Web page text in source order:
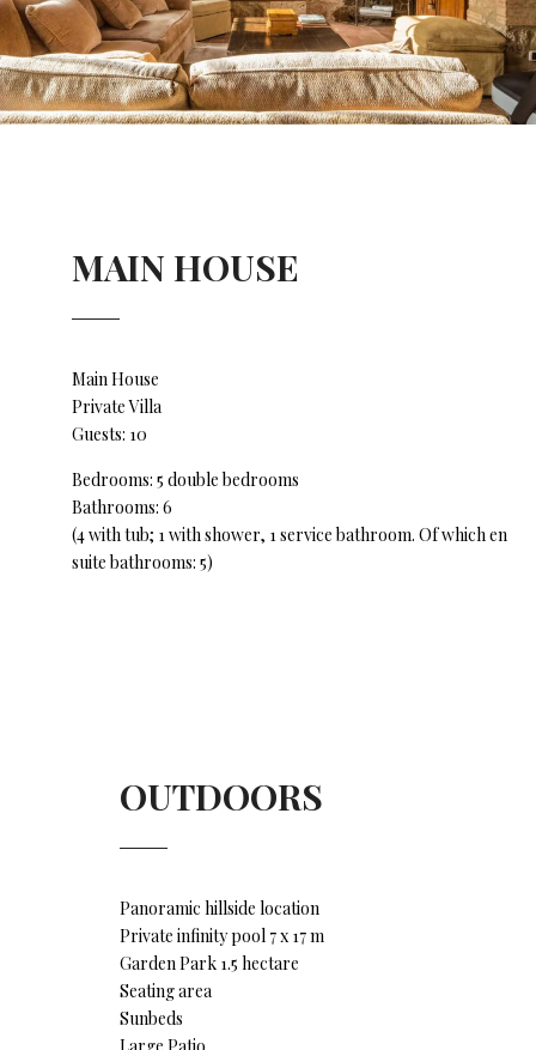
MAIN HOUSE
Main House
Private Villa
Guests: 10
Bedrooms: 5 double bedrooms
Bathrooms: 6
(4 with tub; 1 with shower, 1 service bathroom. Of which en
suite bathrooms: 5)
OUTDOORS
Panoramic hillside location
Private infinity pool 7 x 17 m
Garden Park 1.5 hectare
Seating area
Sunbeds